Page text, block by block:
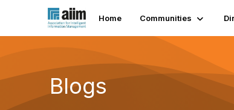
Home Communities
Blogs